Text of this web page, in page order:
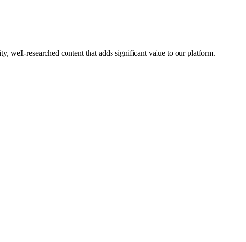
well-researched content that adds significant value to our platform.